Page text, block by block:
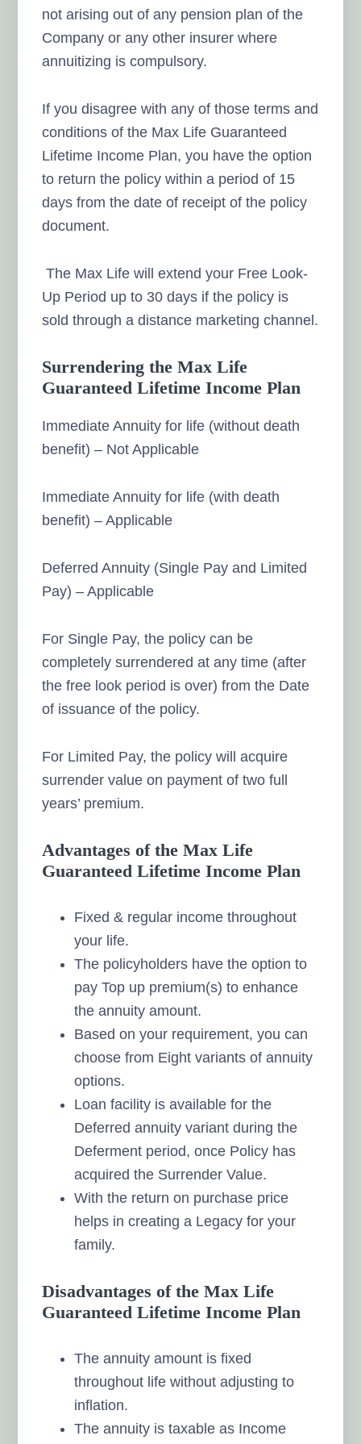
not arising out of any pension plan of the
Company or any other insurer where
annuitizing is compulsory.
If you disagree with any of those terms and
conditions of the Max Life Guaranteed
Lifetime Income Plan, you have the option
to return the policy within a period of 15
days from the date of receipt of the policy
document.
The Max Life will extend your Free Look-
Up Period up to 30 days if the policy is
sold through a distance marketing channel.
Surrendering the Max Life
Guaranteed Lifetime Income Plan
Immediate Annuity for life (without death
benefit) – Not Applicable
Immediate Annuity for life (with death
benefit) – Applicable
Deferred Annuity (Single Pay and Limited
Pay) – Applicable
For Single Pay, the policy can be
completely surrendered at any time (after
the free look period is over) from the Date
of issuance of the policy.
For Limited Pay, the policy will acquire
surrender value on payment of two full
years’ premium.
Advantages of the Max Life
Guaranteed Lifetime Income Plan
Fixed & regular income throughout
your life.
The policyholders have the option to
pay Top up premium(s) to enhance
the annuity amount.
Based on your requirement, you can
choose from Eight variants of annuity
options.
Loan facility is available for the
Deferred annuity variant during the
Deferment period, once Policy has
acquired the Surrender Value.
With the return on purchase price
helps in creating a Legacy for your
family.
Disadvantages of the Max Life
Guaranteed Lifetime Income Plan
The annuity amount is fixed
throughout life without adjusting to
inflation.
The annuity is taxable as Income